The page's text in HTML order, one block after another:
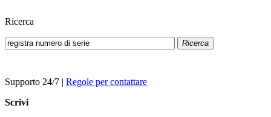
Ricerca
Ricerca
Supporto 24/7 | Regole per contattare
Scrivi